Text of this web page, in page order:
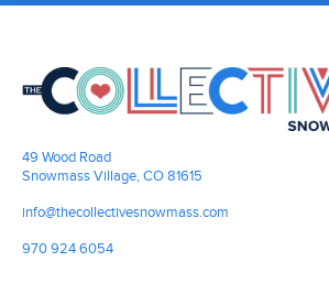
49 Wood Road
Snowmass Village, CO 81615
info@thecollectivesnowmass.com
970 924 6054